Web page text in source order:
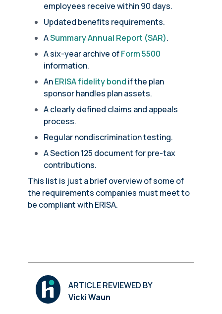
employees receive within 90 days.
Updated benefits requirements.
ASummary Annual Report (SAR).
A six-year archive ofForm 5500
information.
AnERISA fidelity bond if the plan
sponsor handles plan assets.
A clearly defined claims and appeals
process.
Regular nondiscrimination testing.
A Section 125 document for pre-tax
contributions.
This list is just a brief overview of some of
the requirements companies must meet to
be compliant with ERISA.
ARTICLE REVIEWED BY
Vicki Waun